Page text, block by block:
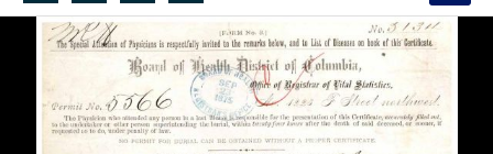
Search...
Advanced search